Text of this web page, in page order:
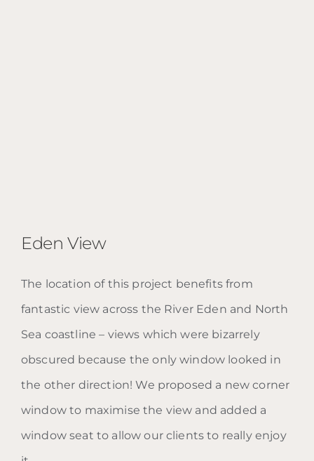
Eden View
Eden View
The location of this project benefits from
fantastic view across the River Eden and North
Sea coastline – views which were bizarrely
obscured because the only window looked in
the other direction! We proposed a new corner
window to maximise the view and added a
window seat to allow our clients to really enjoy